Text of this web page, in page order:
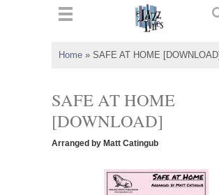
Home » SAFE AT HOME [DOWNLOAD]
SAFE AT HOME
[DOWNLOAD]
Arranged by Matt Catingub